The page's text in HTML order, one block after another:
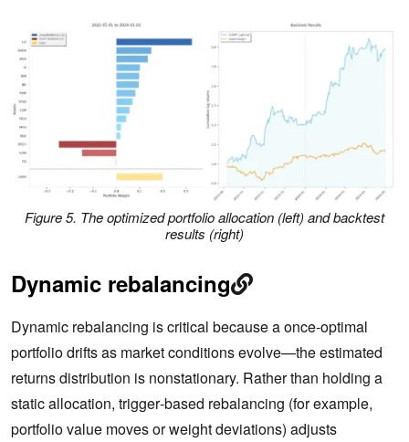
Figure 5. The optimized portfolio allocation (left) and backtest
results (right)
Dynamic rebalancing
Dynamic rebalancing is critical because a once‑optimal
portfolio drifts as market conditions evolve—the estimated
returns distribution is nonstationary. Rather than holding a
static allocation, trigger‑based rebalancing (for example,
portfolio value moves or weight deviations) adjusts